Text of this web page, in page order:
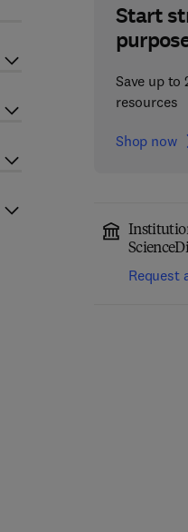
Start
Save up to
resources
Shop now
Request